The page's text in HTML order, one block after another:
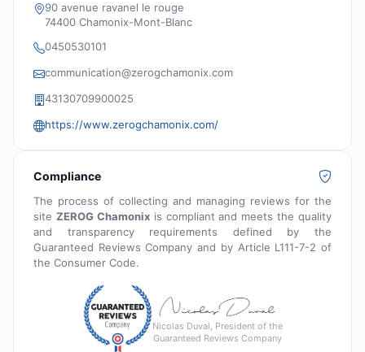
90 avenue ravanel le rouge
74400 Chamonix-Mont-Blanc
0450530101
communication@zerogchamonix.com
43130709900025
https://www.zerogchamonix.com/
Compliance
The process of collecting and managing reviews for the
site ZEROG Chamonixis compliant and meets the quality
and transparency requirements defined by the
Guaranteed Reviews Company and by Article L111-7-2 of
the Consumer Code.
Nicolas Duval, President of the
Guaranteed Reviews Company